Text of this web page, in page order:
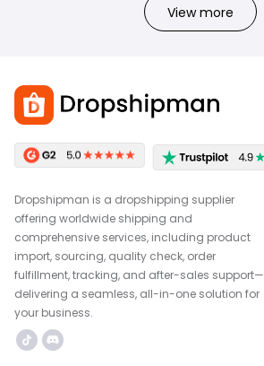
View more
Dropshipman is a dropshipping supplier
offering worldwide shipping and
comprehensive services, including product
import, sourcing, quality check, order
fulfillment, tracking, and after-sales support—
delivering a seamless, all-in-one solution for
your business.